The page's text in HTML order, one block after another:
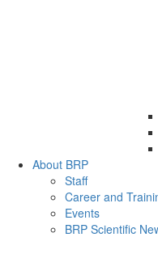
About BRP
Staff
Career and
Events
BRP Scientific